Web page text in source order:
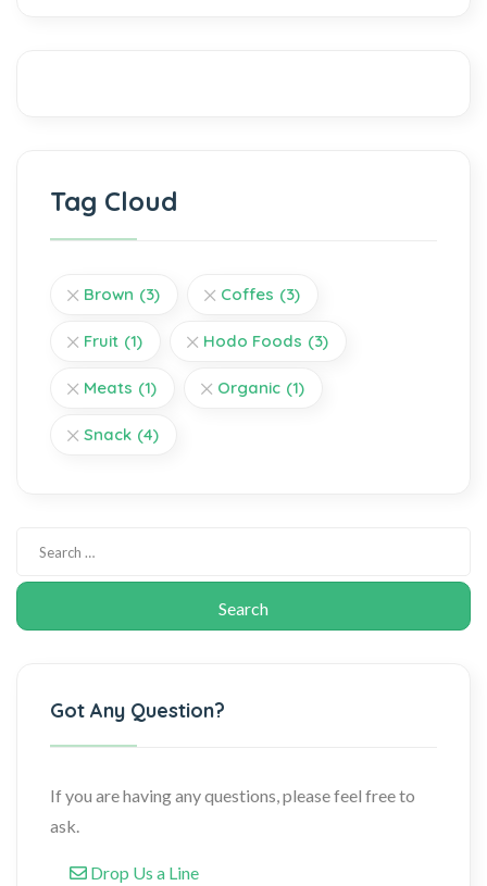
Tag Cloud
Brown (3) Coffes (3)
Fruit (1) Hodo Foods (3)
Meats (1) Organic (1)
Snack (4)
Got Any Question?
If you are having any questions, please feel free to
ask.
Drop Us a Line